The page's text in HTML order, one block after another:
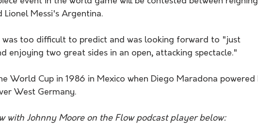
Lionel Messi's Argentina.
was too difficult to predict and was looking forward to "just
enjoying two great sides in an open, attacking spectacle."
West Germany.
with Johnny Moore on the Flow podcast player below: